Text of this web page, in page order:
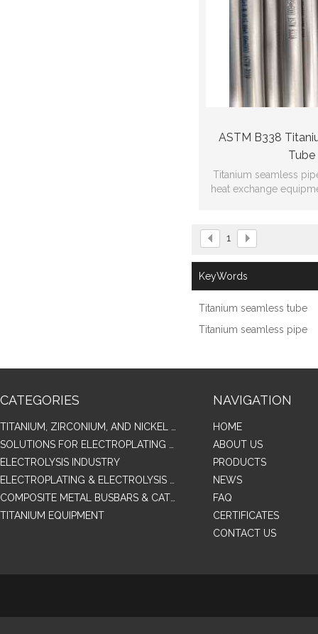
ASTM B338
Tube
Titanium seamless
heat exchange
1
KeyWords
Titanium seamless tube
Titanium seamless pipe
CATEGORIES
ELECTROLYSIS INDUSTRY
TITANIUM EQUIPMENT
NAVIGATION
HOME
ABOUT US
PRODUCTS
NEWS
FAQ
CERTIFICATES
CONTACT US